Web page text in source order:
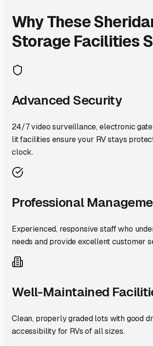
Why These
Storage Facilities
Advanced Security
24/7 video surveillance, electronic
lit facilities ensure your RV stays
clock.
Professional
Experienced, responsive staff who
needs and provide excellent customer
Well-Maintained
Clean, properly graded lots with good
accessibility for RVs of all sizes.